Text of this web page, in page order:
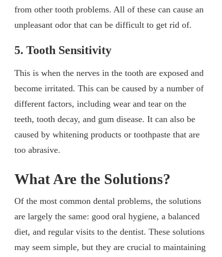
from other tooth problems. All of these can cause an
unpleasant odor that can be difficult to get rid of.
5. Tooth Sensitivity
This is when the nerves in the tooth are exposed and
become irritated. This can be caused by a number of
different factors, including wear and tear on the
teeth, tooth decay, and gum disease. It can also be
caused by whitening products or toothpaste that are
too abrasive.
What Are the Solutions?
Of the most common dental problems, the solutions
are largely the same: good oral hygiene, a balanced
diet, and regular visits to the dentist. These solutions
may seem simple, but they are crucial to maintaining